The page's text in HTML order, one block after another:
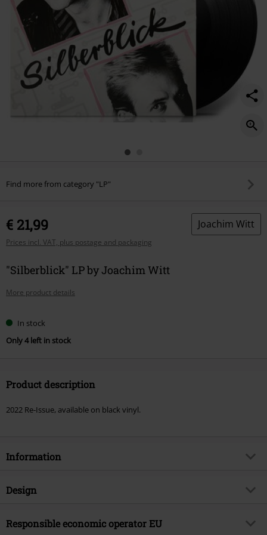
Find more from category "LP"
€ 21,99
Prices incl. VAT, plus postage and packaging
Joachim Witt
"Silberblick" LP by Joachim Witt
More product details
In stock
Only 4 left in stock
Product description
2022 Re-Issue, available on black vinyl.
Information
Item no.
Musical Genre
Electro
Design
Product type
Responsible economic operator EU